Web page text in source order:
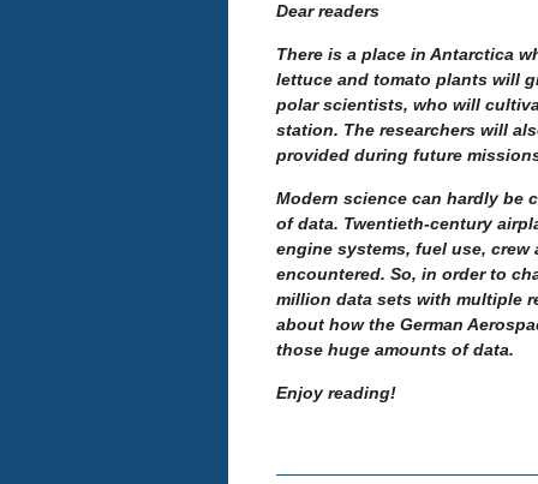
Dear readers
There is a place in Antarctica
lettuce and tomato plants will
polar scientists, who will
station. The researchers will
provided during future
Modern science can hardly be
of data. Twentieth-century
engine systems, fuel use,
encountered. So, in order to
million data sets with multiple
about how the German
those huge amounts of data.
Enjoy reading!